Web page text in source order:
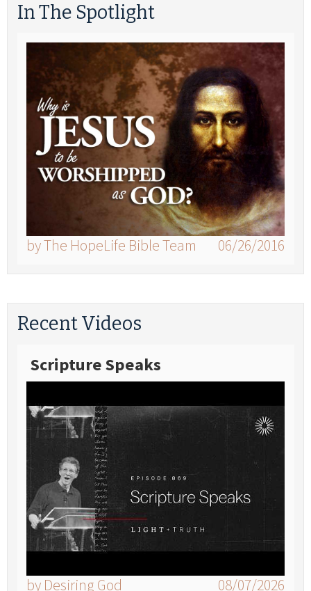
In The Spotlight
06/26/2016
by The HopeLife Bible Team
Recent Videos
Scripture Speaks
08/07/2026
by Desiring God